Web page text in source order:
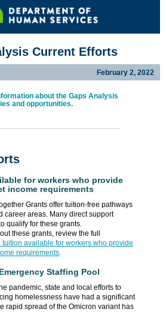
Current Efforts
February 2, 2022
about the Gaps Analysis
and opportunities.
for workers who provide
income requirements
Grants offer tuition-free pathways
career areas. Many direct support
qualify for these grants.
these grants, review the full
tuition available for workers who provide
requirements.
Staffing Pool
pandemic, state and local efforts to
homelessness have had a significant
rapid spread of the Omicron variant has